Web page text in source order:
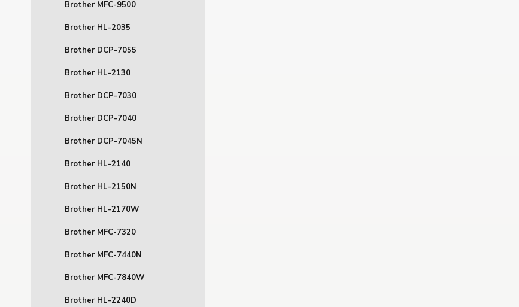
Brother MFC-9500
Brother HL-2035
Brother DCP-7055
Brother HL-2130
Brother DCP-7030
Brother DCP-7040
Brother DCP-7045N
Brother HL-2140
Brother HL-2150N
Brother HL-2170W
Brother MFC-7320
Brother MFC-7440N
Brother MFC-7840W
Brother HL-2240D